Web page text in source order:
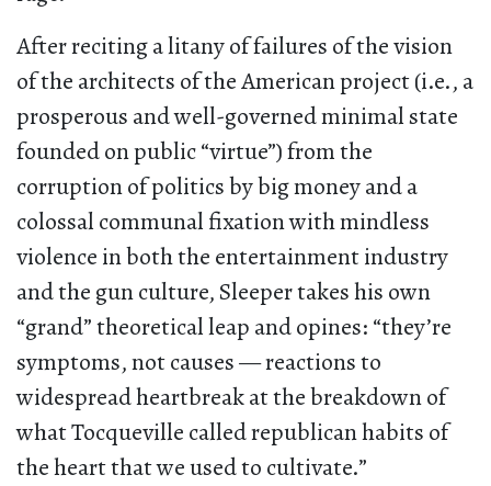
After reciting a litany of failures of the vision
of the architects of the American project (i.e., a
prosperous and well-governed minimal state
founded on public “virtue”) from the
corruption of politics by big money and a
colossal communal fixation with mindless
violence in both the entertainment industry
and the gun culture, Sleeper takes his own
“grand” theoretical leap and opines: “they’re
symptoms, not causes — reactions to
widespread heartbreak at the breakdown of
what Tocqueville called republican habits of
the heart that we used to cultivate.”